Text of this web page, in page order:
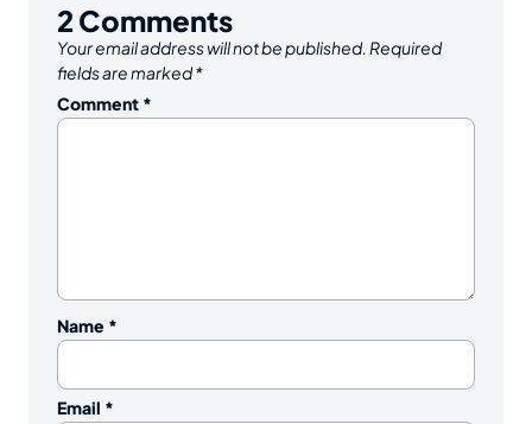
2Comments
Your email address will not be published. Required
fields are marked*
Comment *
Name *
Email *